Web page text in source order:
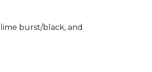
and save with
burst/black, and